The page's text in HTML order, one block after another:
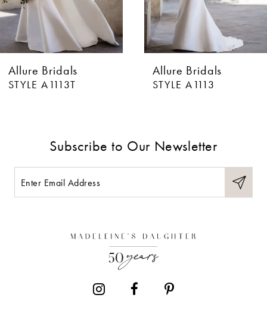
5
6
7
Allure Bridals
STYLE A1113T
Allure Bridals
STYLE A1113
Subscribe to Our Newsletter